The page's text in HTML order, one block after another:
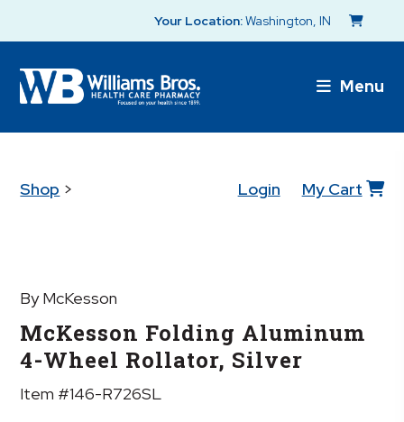
Your Location:Washington, IN
Menu
Shop > Login My Cart
By McKesson
McKesson Folding Aluminum
4-Wheel Rollator, Silver
Item #146-R726SL